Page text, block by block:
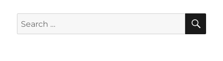
Search
for: